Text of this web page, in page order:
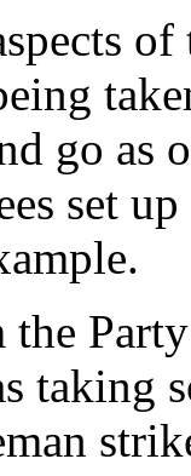
go as
set
the
taking